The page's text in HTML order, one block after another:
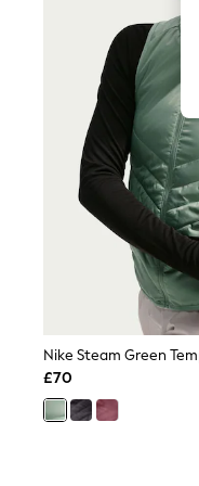
The Occasion
Boho Styles
Festival
Escape into
Top Picks
Spring
Jeans & a
Coastal Prints
Capsule
Graphic Styles
Festival
Balloon
All Clothing
Beachwear
Blazers
Coats &
Dresses
Fleeces
£70